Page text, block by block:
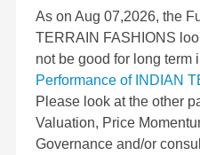
As on Aug 07,2026, the
TERRAIN FASHIONS
not be good for long term
Performance of INDIAN
Please look at the other
Valuation, Price
Governance and/or